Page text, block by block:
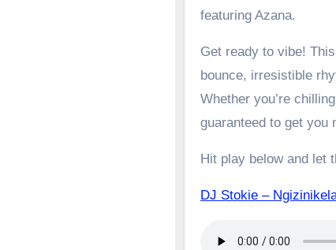
featuring Azana.
Get ready to vibe!
bounce, irresistible
Whether you’re
guaranteed to get you
Hit play below and let
DJ Stokie –